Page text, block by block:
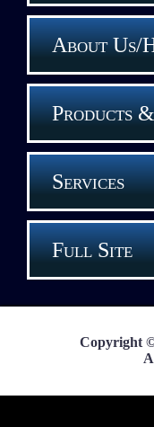
About Us/
Products
Services
Full Site
Copyright